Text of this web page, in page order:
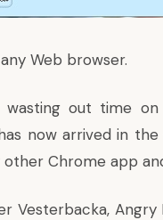
Web browser.
out time
now arrived in
Chrome app
Vesterbacka,